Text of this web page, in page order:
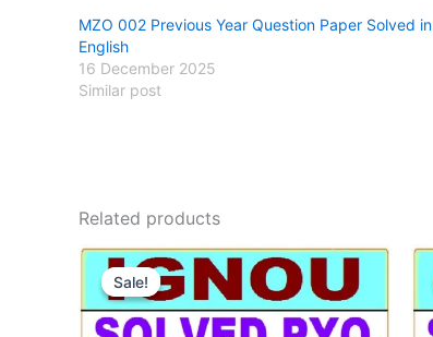
MZO 002 Previous Year Question Paper Solved in
English
16 December 2025
Similar post
Related products
Sale!
Sale!